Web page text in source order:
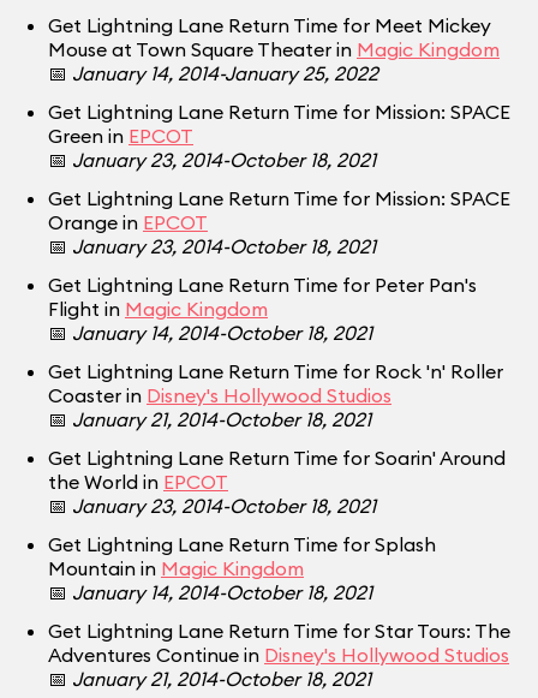
Get Lightning Lane Return Time for Meet Mickey
Mouse at Town Square Theater in Magic Kingdom
📅 January 14, 2014-January 25, 2022
Get Lightning Lane Return Time for Mission: SPACE
Green in EPCOT
📅 January 23, 2014-October 18, 2021
Get Lightning Lane Return Time for Mission: SPACE
Orange in EPCOT
📅 January 23, 2014-October 18, 2021
Get Lightning Lane Return Time for Peter Pan's
Flight in Magic Kingdom
📅 January 14, 2014-October 18, 2021
Get Lightning Lane Return Time for Rock 'n' Roller
Coaster in Disney's Hollywood Studios
📅 January 21, 2014-October 18, 2021
Get Lightning Lane Return Time for Soarin' Around
the World in EPCOT
📅 January 23, 2014-October 18, 2021
Get Lightning Lane Return Time for Splash
Mountain in Magic Kingdom
📅 January 14, 2014-October 18, 2021
Get Lightning Lane Return Time for Star Tours: The
Adventures Continue in Disney's Hollywood Studios
📅 January 21, 2014-October 18, 2021